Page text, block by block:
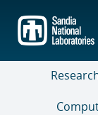
main
content